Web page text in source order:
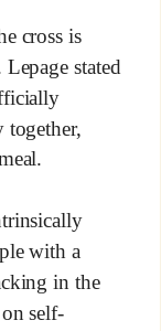
cross is
stated
together,
with a
in the
self-